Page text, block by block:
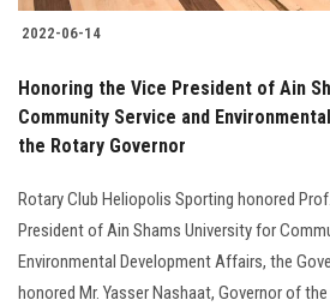
Alumni
Employees
Apply Now
2022-06-14
Honoring the Vice President of Ain
Community Service and
the Rotary Governor
Rotary Club Heliopolis Sporting honored
President of Ain Shams University for
Environmental Development Affairs, the
honored Mr. Yasser Nashaat, Governor of